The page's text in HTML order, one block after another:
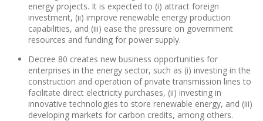
energy projects. It is expected to (i) attract foreign
investment, (ii) improve renewable energy production
capabilities, and (iii) ease the pressure on government
resources and funding for power supply.
Decree 80 creates new business opportunities for
enterprises in the energy sector, such as (i) investing in the
construction and operation of private transmission lines to
facilitate direct electricity purchases, (ii) investing in
innovative technologies to store renewable energy, and (iii)
developing markets for carbon credits, among others.